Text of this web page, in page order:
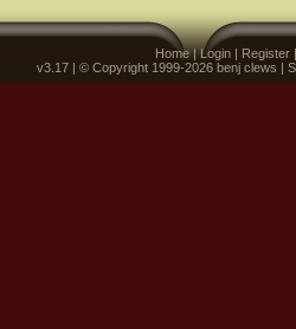
Home|Login | Register |
v3.17 | © Copyright 1999-2026 benj clews |